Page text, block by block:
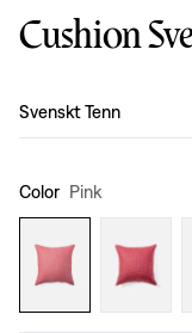
Cushion
Design:
Svenskt Tenn
Color Pink